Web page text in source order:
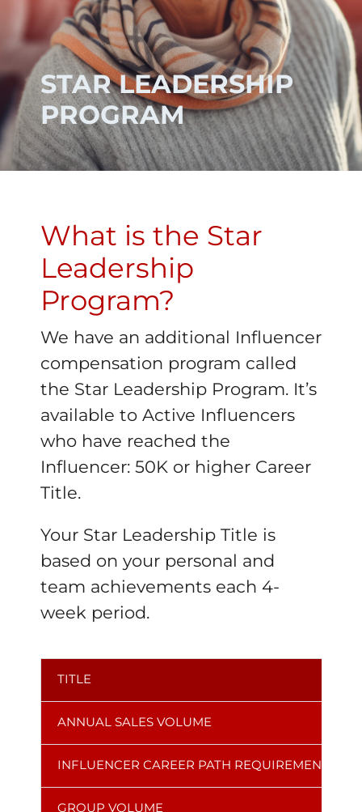
STAR LEADERSHIP
PROGRAM
What is the Star
Leadership
Program?
We have an additional Influencer
compensation program called
the Star Leadership Program. It’s
available to Active Influencers
who have reached the
Influencer: 50K or higher Career
Title.
Your Star Leadership Title is
based on your personal and
team achievements each 4-
week period.
TITLE
ANNUAL SALES VOLUME
INFLUENCER CAREER PATH REQUIREMENT
GROUP VOLUME